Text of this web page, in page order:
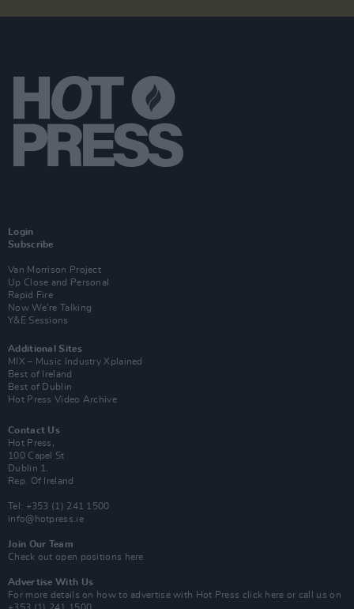
Login
Subscribe
Van Morrison Project
Up Close and Personal
Rapid Fire
Now We’re Talking
Y&E Sessions
Additional Sites
MIX – Music Industry Xplained
Best of Ireland
Best of Dublin
Hot Press Video Archive
Contact Us
Hot Press,
100 Capel St
Dublin 1.
Rep. Of Ireland
Tel: +353 (1) 241 1500
info@hotpress.ie
Join Our Team
Check out open positions here
Advertise With Us
For more details on how to advertise with Hot Press click here or call us on